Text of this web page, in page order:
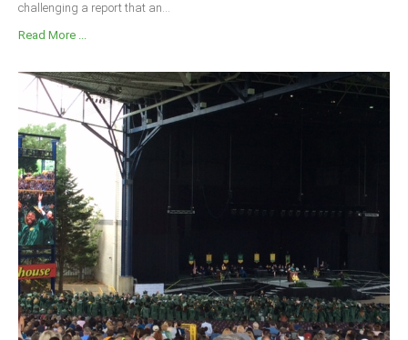
challenging a report that an...
Read More ...